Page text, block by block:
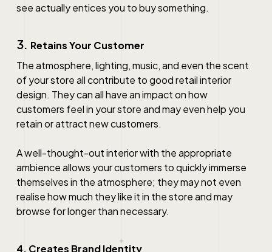
see actually entices you to buy something.
3. Retains Your Customer
The atmosphere, lighting, music, and even the scent
of your store all contribute to goodretail interior
design. They can all have an impact on how
customers feel in your store and may even help you
retain or attract new customers.
A well-thought-out interior with the appropriate
ambience allows your customers to quickly immerse
themselves in the atmosphere; they may not even
realise how much they like it in the store and may
browse for longer than necessary.
4. Creates Brand Identity